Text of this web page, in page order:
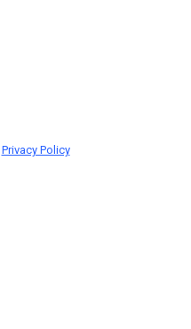
Privacy Policy